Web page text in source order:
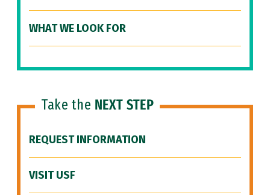
WHAT WE LOOK FOR
Take the NEXT STEP
REQUEST INFORMATION
VISIT USF